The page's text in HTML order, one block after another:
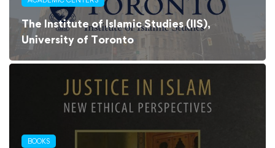
The Institute of Islamic Studies (IIS),
University of Toronto
BOOKS